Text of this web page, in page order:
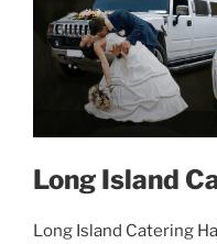
Long Island
Long Island Catering